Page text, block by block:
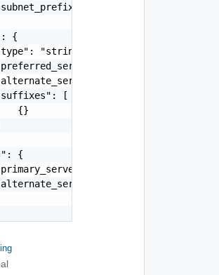
0
{
"string",
"string",
"string",
[
{}
{
"string",
"string"